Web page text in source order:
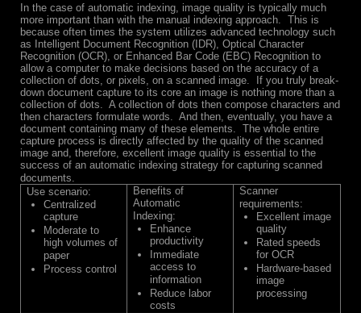
In the case of automatic indexing, image quality is typically much
more important than with the manual indexing approach. This is
because often times the system utilizes advanced technology such
as Intelligent Document Recognition (IDR), Optical Character
Recognition (OCR), or Enhanced Bar Code (EBC) Recognition to
allow a computer to make decisions based on the accuracy of a
collection of dots, or pixels, on a scanned image. If you truly break-
down document capture to its core an image is nothing more than a
collection of dots. A collection of dots then compose characters and
then characters formulate words. And then, eventually, you have a
document containing many of these elements. The whole entire
capture process is directly affected by the quality of the scanned
image and, therefore, excellent image quality is essential to the
success of an automatic indexing strategy for capturing scanned
documents.
Use scenario:
Centralized
capture
Moderate to
high volumes of
paper
Process control
Benefits of
Automatic
Indexing:
Enhance
productivity
Immediate
access to
information
Reduce labor
costs
Scanner
requirements:
Excellent image
quality
Rated speeds
for OCR
Hardware-based
image
processing